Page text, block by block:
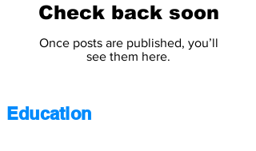
Check back soon
Once posts are published, you’ll
see them here.
Education